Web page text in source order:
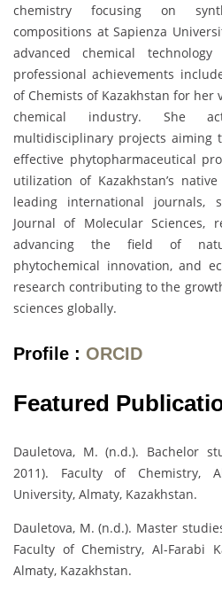
chemistry focusing on
compositions at Sapienza
advanced chemical
professional achievements
of Chemists of Kazakhstan for
chemical industry. She
multidisciplinary projects aiming
effective phytopharmaceutical
utilization of Kazakhstan’s
leading international journals,
Journal of Molecular Sciences,
advancing the field of
phytochemical innovation, and
research contributing to the
sciences globally.
Profile : ORCID
Featured
Dauletova, M. (n.d.). Bachelor
2011). Faculty of Chemistry,
University, Almaty, Kazakhstan.
Dauletova, M. (n.d.). Master
Faculty of Chemistry, Al-Farabi
Almaty, Kazakhstan.